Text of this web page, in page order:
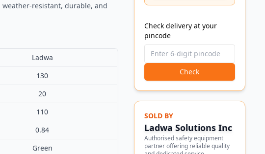
weather-resistant, durable, and
Ladwa
130
20
110
0.84
Green
Check delivery at your
pincode
Check
SOLD BY
Ladwa Solutions Inc
Authorised safety equipment
partner offering reliable quality